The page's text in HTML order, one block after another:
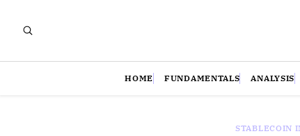
HOME FUNDAMENTALS ANALYSIS
STABLECOIN